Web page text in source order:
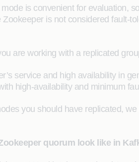
is convenient for evaluation,
is not considered fault-
are working with a replicated
service and high availability in
high-availability and minimum
you should have replicated,
quorum look like in